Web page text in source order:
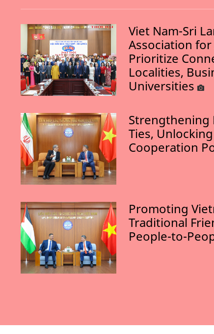
Viet Nam-Sri
Association for
Prioritize
Localities,
Universities
Strengthening
Ties,
Cooperation
Promoting
Traditional
People-to-